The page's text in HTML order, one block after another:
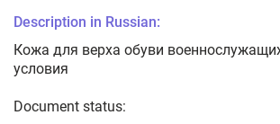
Description in Russian:
Кожа для верха обуви
условия
Document status: